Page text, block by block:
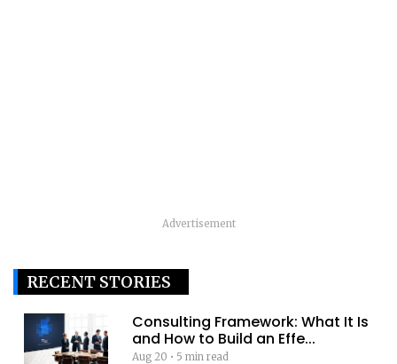
Advertisement
RECENT STORIES
Consulting Framework: What It Is
and How to Build an Effe...
Aug 20 • 5 min read